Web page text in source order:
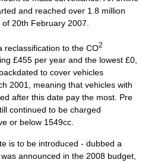
and reached over 1.8 million
20th February 2007.
reclassification to the CO2
£455 per year and the lowest £0,
to cover vehicles
2001, meaning that vehicles with
after this date pay the most. Pre
continued to be charged
or below 1549cc.
is to be introduced - dubbed a
announced in the 2008 budget,